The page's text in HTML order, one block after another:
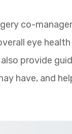
co-
eye
provide
have, and